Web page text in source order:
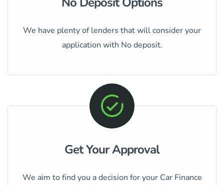
We have plenty of lenders that will consider your
application with No deposit.
Get Your Approval
We aim to find you a decision for your Car Finance